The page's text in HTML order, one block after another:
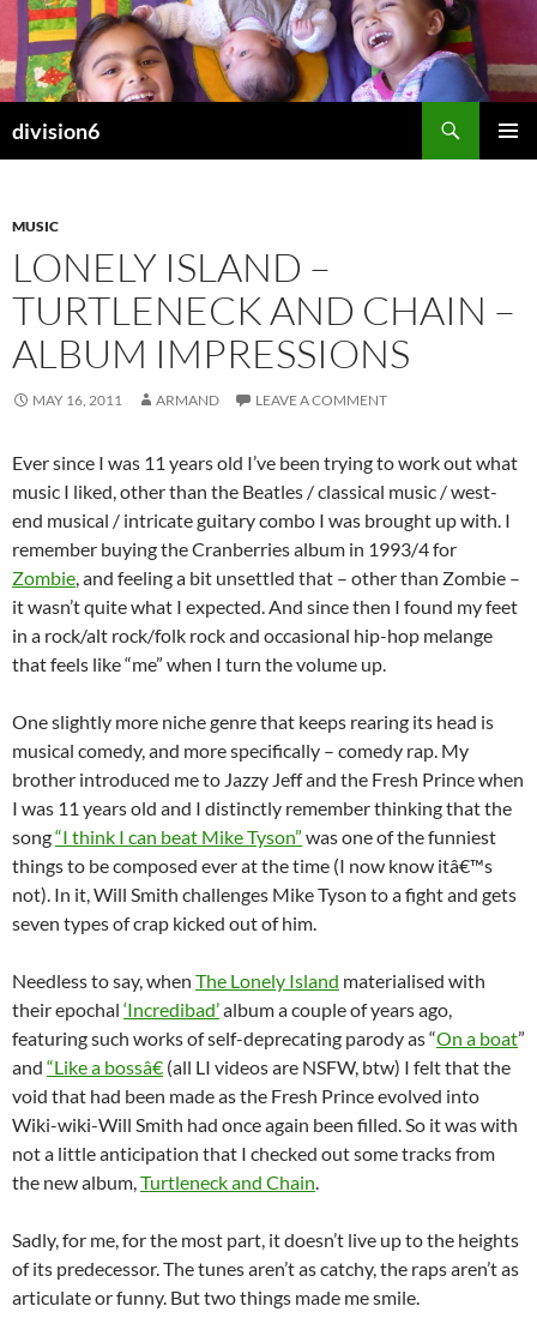
Skip
content
division6
MUSIC
LONELY ISLAND –
TURTLENECK AND CHAIN –
ALBUM IMPRESSIONS
MAY 16, 2011 ARMAND LEAVE A COMMENT
Ever since I was 11 years old I’ve been trying to work out what
music I liked, other than the Beatles / classical music / west-
end musical / intricate guitary combo I was brought up with. I
remember buying the Cranberries album in 1993/4 for
Zombie, and feeling a bit unsettled that – other than Zombie –
it wasn’t quite what I expected. And since then I found my feet
in a rock/alt rock/folk rock and occasional hip-hop melange
that feels like “me” when I turn the volume up.
One slightly more niche genre that keeps rearing its head is
musical comedy, and more specifically – comedy rap. My
brother introduced me to Jazzy Jeff and the Fresh Prince when
I was 11 years old and I distinctly remember thinking that the
song“I think I can beat Mike Tyson” was one of the funniest
things to be composed ever at the time (I now know itâ€™s
not). In it, Will Smith challenges Mike Tyson to a fight and gets
seven types of crap kicked out of him.
Needless to say, when The Lonely Island materialised with
their epochal ‘Incredibad’album a couple of years ago,
featuring such works of self-deprecating parody as “On a boat”
and “Like a bossâ€ (all LI videos are NSFW, btw) I felt that the
void that had been made as the Fresh Prince evolved into
Wiki-wiki-Will Smith had once again been filled. So it was with
not a little anticipation that I checked out some tracks from
the new album,Turtleneck and Chain.
Sadly, for me, for the most part, it doesn’t live up to the heights
of its predecessor. The tunes aren’t as catchy, the raps aren’t as
articulate or funny. But two things made me smile.